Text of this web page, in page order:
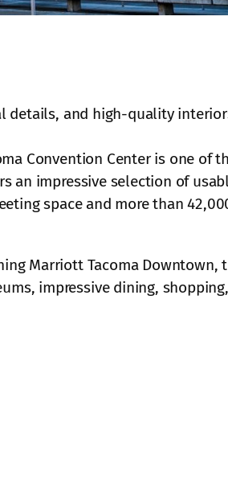
details, and high-quality
Convention Center is one of
an impressive selection of
space and more than
Marriott Tacoma Downtown,
impressive dining,